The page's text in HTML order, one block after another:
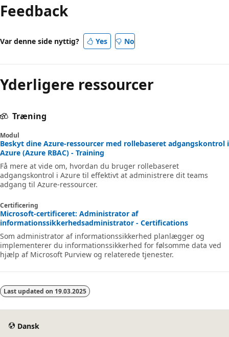
Feedback
Var denne side nyttig? Yes No
Yderligere ressourcer
Træning
Modul
Beskyt dine Azure-ressourcer med rollebaseret adgangskontrol i
Azure (Azure RBAC) - Training
Få mere at vide om, hvordan du bruger rollebaseret
adgangskontrol i Azure til effektivt at administrere dit teams
adgang til Azure-ressourcer.
Certificering
Microsoft-certificeret: Administrator af
informationssikkerhedsadministrator - Certifications
Som administrator af informationssikkerhed planlægger og
implementerer du informationssikkerhed for følsomme data ved
hjælp af Microsoft Purview og relaterede tjenester.
Last updated on 19.03.2025
Dansk